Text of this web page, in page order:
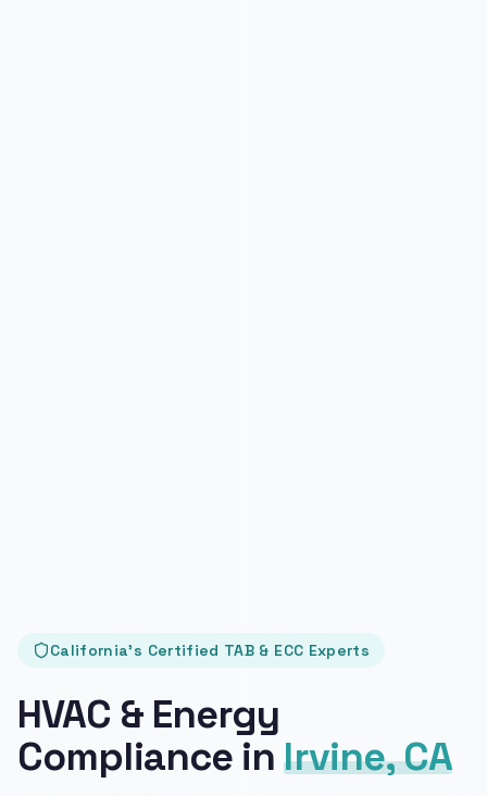
California's Certified TAB & ECC Experts
HVAC & Energy
Compliance in Irvine, CA